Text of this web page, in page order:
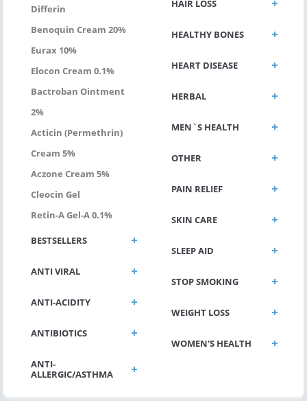
Differin
Benoquin Cream 20%
Eurax 10%
Elocon Cream 0.1%
Bactroban Ointment
2%
Acticin (permethrin)
Cream 5%
Aczone Cream 5%
Cleocin Gel
Retin-A Gel-A 0.1%
BESTSELLERS
ANTI VIRAL
ANTI-ACIDITY
ANTIBIOTICS
ANTI-
HAIR LOSS
HEALTHY BONES
HEART DISEASE
HERBAL
MEN`S HEALTH
OTHER
PAIN RELIEF
SKIN CARE
SLEEP AID
STOP SMOKING
WEIGHT LOSS
WOMEN'S HEALTH